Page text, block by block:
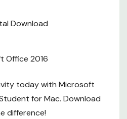
Download
Office 2016
today with Microsoft
for Mac. Download
difference!